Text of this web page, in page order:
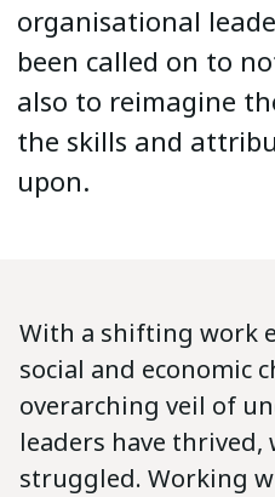
organisational
been called on to
also to reimagine
the skills and
upon.
With a shifting work
social and economic
overarching veil of
leaders have thrived,
struggled. Working